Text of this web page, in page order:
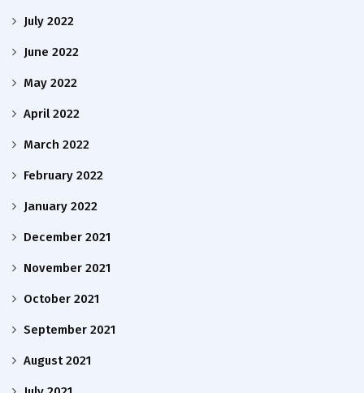
July 2022
June 2022
May 2022
April 2022
March 2022
February 2022
January 2022
December 2021
November 2021
October 2021
September 2021
August 2021